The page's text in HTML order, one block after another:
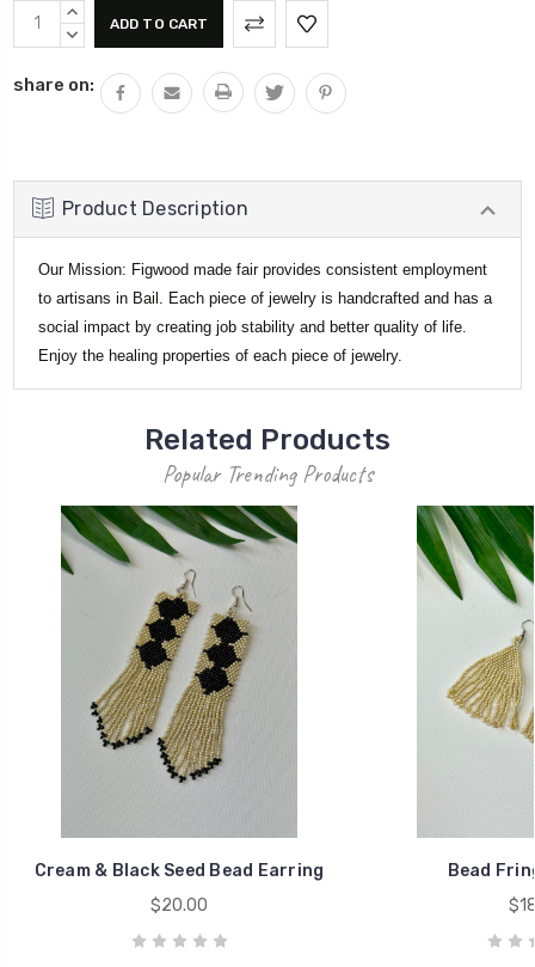
Current
Stock:
INCREASE
QUANTITY:
DECREASE
share on:
Product Description
Our Mission: Figwood made fair provides consistent employment
to artisans in Bail. Each piece of jewelry is handcrafted and has a
social impact by creating job stability and better quality of life.
Enjoy the healing properties of each piece of jewelry.
Related Products
Popular Trending Products
Cream & Black Seed Bead Earring
$20.00
Bead